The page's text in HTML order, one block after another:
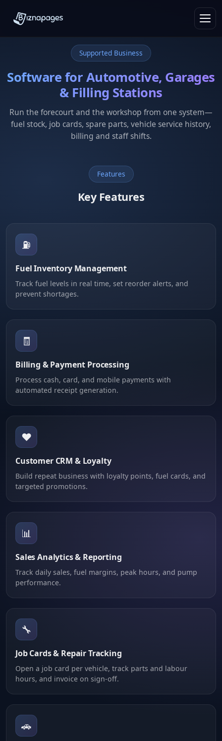
Supported Business
Software for Automotive, Garages
& Filling Stations
Run the forecourt and the workshop from one system—
fuel stock, job cards, spare parts, vehicle service history,
billing and staff shifts.
Features
Key Features
⛽
Fuel Inventory Management
Track fuel levels in real time, set reorder alerts, and
prevent shortages.
🧾
Billing & Payment Processing
Process cash, card, and mobile payments with
automated receipt generation.
❤️
Customer CRM & Loyalty
Build repeat business with loyalty points, fuel cards, and
targeted promotions.
📊
Sales Analytics & Reporting
Track daily sales, fuel margins, peak hours, and pump
performance.
🔧
Job Cards & Repair Tracking
Open a job card per vehicle, track parts and labour
hours, and invoice on sign-off.
🚗